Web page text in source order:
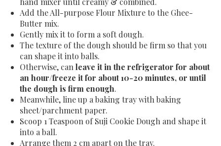
Add the All-purpose Flour Mixture to the Ghee-
Butter mix.
Gently mix it to form a soft dough.
The texture of the dough should be firm so that you
can shape it into balls.
Otherwise, canleave it in the refrigerator for about
an hour/freeze it for about 10-20 minutes, or until
the dough is firm enough.
Meanwhile, line up a baking tray with baking
sheet/parchment paper.
Scoop 1 Teaspoon of Suji Cookie Dough and shape it
into a ball.
Arrange them 2 cm apart on the tray.